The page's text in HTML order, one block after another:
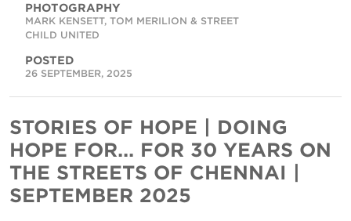
PHOTOGRAPHY
MARK KENSETT, TOM MERILION & STREET
CHILD UNITED
POSTED
26 SEPTEMBER, 2025
STORIES OF HOPE | DOING
HOPE FOR... FOR 30 YEARS ON
THE STREETS OF CHENNAI |
SEPTEMBER 2025